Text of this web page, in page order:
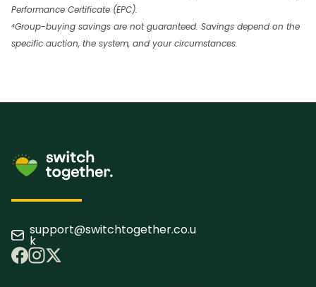
Performance Certificate (EPC).
⁴Group-buying savings are not guaranteed. Savings depend on the
specific auction, the system, and your circumstances.
support@switchtogether.co.u
k